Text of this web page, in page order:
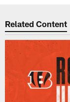
Related Content